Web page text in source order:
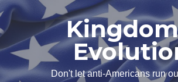
Skip
content
Don't let anti-Americans run